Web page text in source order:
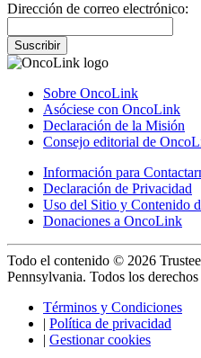
Dirección de correo electrónico:
Suscribir
Sobre OncoLink
Asóciese con OncoLink
Declaración de la Misión
Consejo editorial de
Información para
Declaración de Privacidad
Uso del Sitio y Contenido
Donaciones a OncoLink
Todo el contenido © 2026
Pennsylvania. Todos los derechos
Términos y Condiciones
| Política de privacidad
| Gestionar cookies